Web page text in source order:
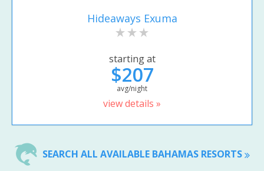
Hideaways Exuma
starting at
$207
avg/night
view details »
SEARCH ALL AVAILABLE BAHAMAS RESORTS